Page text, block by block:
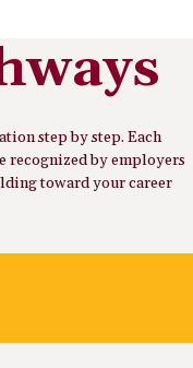
step by step. Each
recognized by employers
toward your career